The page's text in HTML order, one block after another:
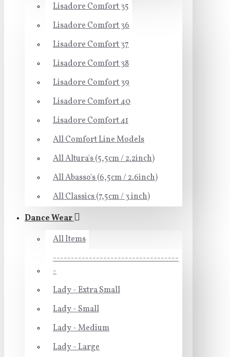
Lisadore Comfort 35
Lisadore Comfort 36
Lisadore Comfort 37
Lisadore Comfort 38
Lisadore Comfort 39
Lisadore Comfort 40
Lisadore Comfort 41
All Comfort Line Models
All Altura's (5,5cm / 2.2inch)
All Abasso's (6,5cm / 2.6inch)
All Classics (7,5cm / 3 inch)
Dance Wear
All Items
-----------------------------------
-
Lady - Extra Small
Lady - Small
Lady - Medium
Lady - Large